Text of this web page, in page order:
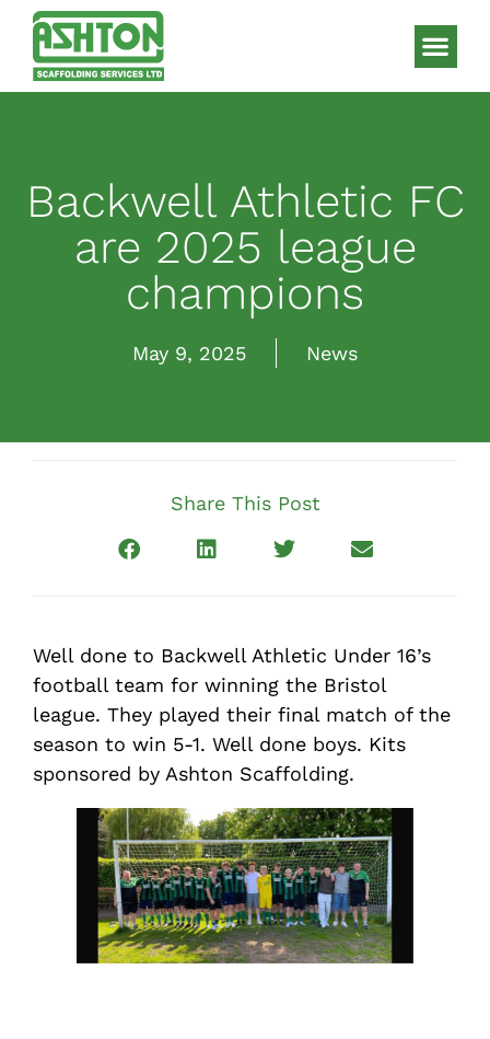
Backwell Athletic FC
are 2025 league
champions
May 9, 2025 News
Share This Post
Well done to Backwell Athletic Under 16’s
football team for winning the Bristol
league. They played their final match of the
season to win 5-1. Well done boys. Kits
sponsored by Ashton Scaffolding.